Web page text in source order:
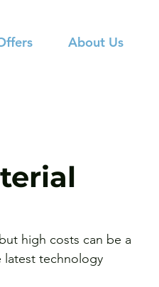
About Us
high costs can be a
latest technology